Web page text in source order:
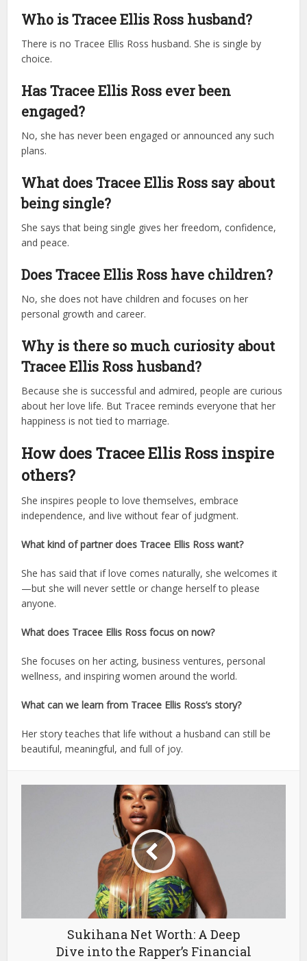
Who is Tracee Ellis Ross husband?
There is no Tracee Ellis Ross husband. She is single by
choice.
Has Tracee Ellis Ross ever been
engaged?
No, she has never been engaged or announced any such
plans.
What does Tracee Ellis Ross say about
being single?
She says that being single gives her freedom, confidence,
and peace.
Does Tracee Ellis Ross have children?
No, she does not have children and focuses on her
personal growth and career.
Why is there so much curiosity about
Tracee Ellis Ross husband?
Because she is successful and admired, people are curious
about her love life. But Tracee reminds everyone that her
happiness is not tied to marriage.
How does Tracee Ellis Ross inspire
others?
She inspires people to love themselves, embrace
independence, and live without fear of judgment.
What kind of partner does Tracee Ellis Ross want?
She has said that if love comes naturally, she welcomes it
—but she will never settle or change herself to please
anyone.
What does Tracee Ellis Ross focus on now?
She focuses on her acting, business ventures, personal
wellness, and inspiring women around the world.
What can we learn from Tracee Ellis Ross’s story?
Her story teaches that life without a husband can still be
beautiful, meaningful, and full of joy.
Sukihana Net Worth: A Deep
Dive into the Rapper’s Financial